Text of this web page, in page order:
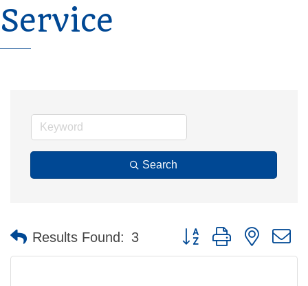
Service
Search
Results Found: 3 Button group with nested